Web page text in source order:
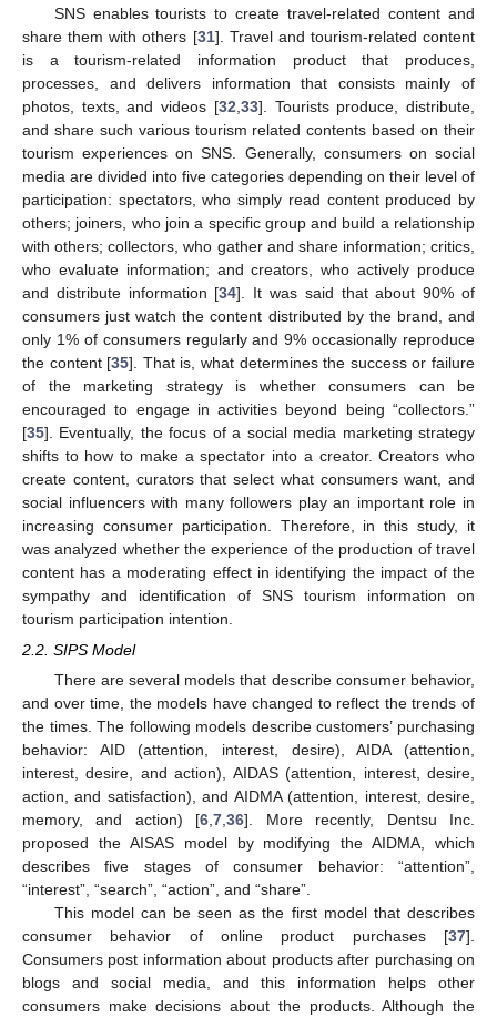
SNS enables tourists to create travel-related content and
share them with others [31]. Travel and tourism-related content
is a tourism-related information product that produces,
processes, and delivers information that consists mainly of
photos, texts, and videos [32 33]. Tourists produce, distribute,
and share such various tourism related contents based on their
tourism experiences on SNS. Generally, consumers on social
media are divided into five categories depending on their level of
participation: spectators, who simply read content produced by
others; joiners, who join a specific group and build a relationship
with others; collectors, who gather and share information; critics,
who evaluate information; and creators, who actively produce
and distribute information [34]. It was said that about 90% of
consumers just watch the content distributed by the brand, and
only 1% of consumers regularly and 9% occasionally reproduce
the content [35]. That is, what determines the success or failure
of the marketing strategy is whether consumers can be
encouraged to engage in activities beyond being “collectors.”
[35]. Eventually, the focus of a social media marketing strategy
shifts to how to make a spectator into a creator. Creators who
create content, curators that select what consumers want, and
social influencers with many followers play an important role in
increasing consumer participation. Therefore, in this study, it
was analyzed whether the experience of the production of travel
content has a moderating effect in identifying the impact of the
sympathy and identification of SNS tourism information on
tourism participation intention.
2.2. SIPS Model
There are several models that describe consumer behavior,
and over time, the models have changed to reflect the trends of
the times. The following models describe customers’ purchasing
behavior: AID (attention, interest, desire), AIDA (attention,
interest, desire, and action), AIDAS (attention, interest, desire,
action, and satisfaction), and AIDMA (attention, interest, desire,
memory, and action) [6,7,36]. More recently, Dentsu Inc.
proposed the AISAS model by modifying the AIDMA, which
describes five stages of consumer behavior: “attention”,
“interest”, “search”, “action”, and “share”.
This model can be seen as the first model that describes
consumer behavior of online product purchases [37].
Consumers post information about products after purchasing on
blogs and social media, and this information helps other
consumers make decisions about the products. Although the